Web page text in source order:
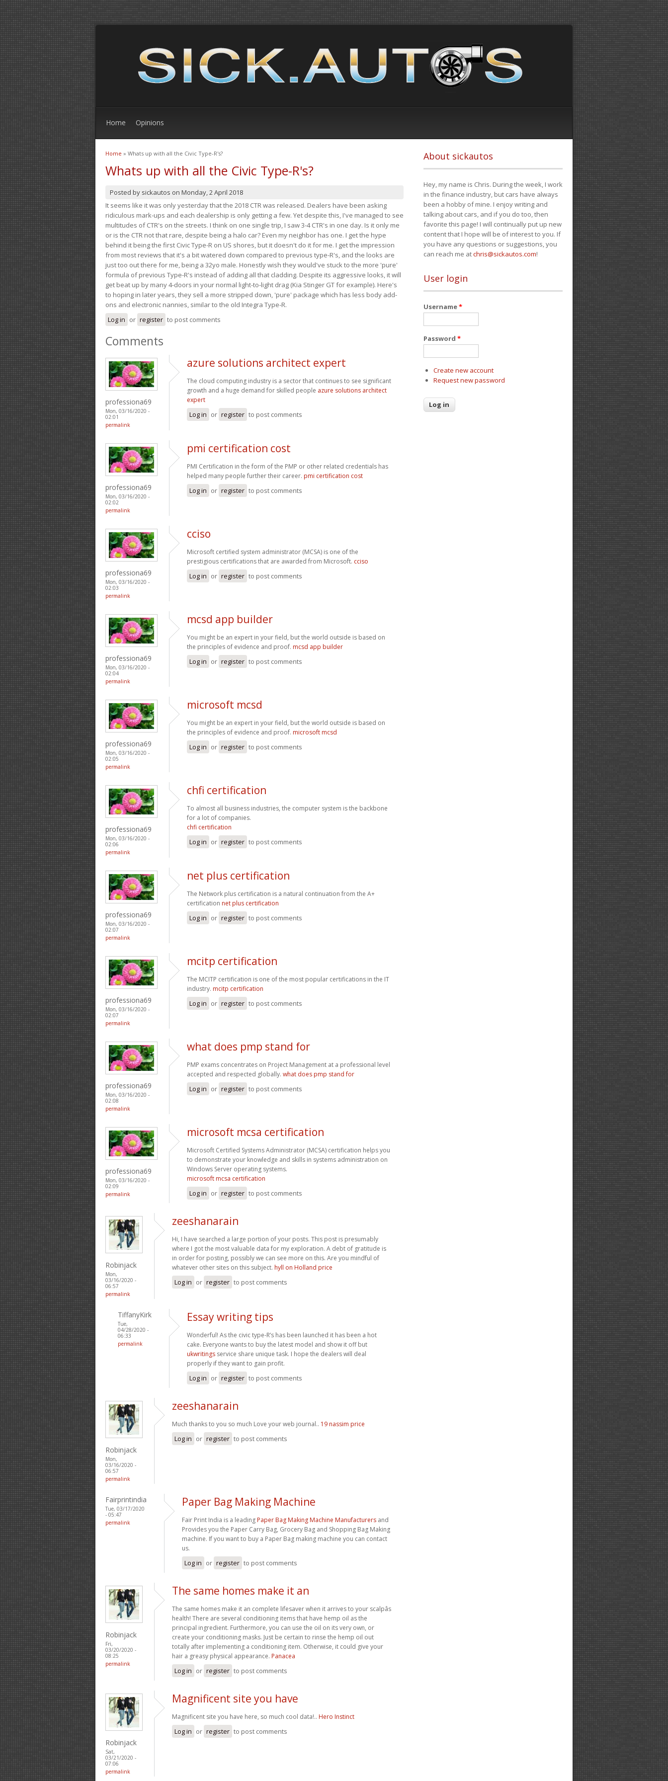
Home Opinions
You are here
Home » Whats up with all the Civic Type-R's?
Whats up with all the Civic Type-R's?
Posted by sickautos on Monday, 2 April 2018
It seems like it was only yesterday that the 2018 CTR was released. Dealers have been asking
ridiculous mark-ups and each dealership is only getting a few. Yet despite this, I've managed to see
multitudes of CTR's on the streets. I think on one single trip, I saw 3-4 CTR's in one day. Is it only me
or is the CTR not that rare, despite being a halo car? Even my neighbor has one. I get the hype
behind it being the first Civic Type-R on US shores, but it doesn't do it for me. I get the impression
from most reviews that it's a bit watered down compared to previous type-R's, and the looks are
just too out there for me, being a 32yo male. Honestly wish they would've stuck to the more 'pure'
formula of previous Type-R's instead of adding all that cladding. Despite its aggressive looks, it will
get beat up by many 4-doors in your normal light-to-light drag (Kia Stinger GT for example). Here's
to hoping in later years, they sell a more stripped down, 'pure' package which has less body add-
ons and electronic nannies, similar to the old Integra Type-R.
Log in or register to post comments
Comments
professiona69
Mon, 03/16/2020 -
02:01
permalink
azure solutions architect expert
The cloud computing industry is a sector that continues to see significant
growth and a huge demand for skilled people azure solutions architect
expert
Log in or register to post comments
professiona69
Mon, 03/16/2020 -
02:02
permalink
pmi certification cost
PMI Certification in the form of the PMP or other related credentials has
helped many people further their career. pmi certification cost
Log in or register to post comments
professiona69
Mon, 03/16/2020 -
02:03
permalink
cciso
Microsoft certified system administrator (MCSA) is one of the
prestigious certifications that are awarded from Microsoft. cciso
Log in or register to post comments
professiona69
Mon, 03/16/2020 -
02:04
permalink
mcsd app builder
You might be an expert in your field, but the world outside is based on
the principles of evidence and proof. mcsd app builder
Log in or register to post comments
professiona69
Mon, 03/16/2020 -
02:05
permalink
microsoft mcsd
You might be an expert in your field, but the world outside is based on
the principles of evidence and proof. microsoft mcsd
Log in or register to post comments
professiona69
Mon, 03/16/2020 -
02:06
permalink
chfi certification
To almost all business industries, the computer system is the backbone
for a lot of companies.
chfi certification
Log in or register to post comments
professiona69
Mon, 03/16/2020 -
02:07
permalink
net plus certification
The Network plus certification is a natural continuation from the A+
certification net plus certification
Log in or register to post comments
professiona69
Mon, 03/16/2020 -
02:07
permalink
mcitp certification
The MCITP certification is one of the most popular certifications in the IT
industry. mcitp certification
Log in or register to post comments
professiona69
Mon, 03/16/2020 -
02:08
permalink
what does pmp stand for
PMP exams concentrates on Project Management at a professional level
accepted and respected globally. what does pmp stand for
Log in or register to post comments
professiona69
Mon, 03/16/2020 -
02:09
permalink
microsoft mcsa certification
Microsoft Certified Systems Administrator (MCSA) certification helps you
to demonstrate your knowledge and skills in systems administration on
Windows Server operating systems.
microsoft mcsa certification
Log in or register to post comments
Robinjack
Mon,
03/16/2020 -
06:57
permalink
zeeshanarain
Hi, I have searched a large portion of your posts. This post is presumably
where I got the most valuable data for my exploration. A debt of gratitude is
in order for posting, possibly we can see more on this. Are you mindful of
whatever other sites on this subject. hyll on Holland price
Log in or register to post comments
TiffanyKirk
Tue,
04/28/2020 -
06:33
permalink
Essay writing tips
Wonderful! As the civic type-R’s has been launched it has been a hot
cake. Everyone wants to buy the latest model and show it off but
ukwritings service share unique task. I hope the dealers will deal
properly if they want to gain profit.
Log in or register to post comments
Robinjack
Mon,
03/16/2020 -
06:57
permalink
zeeshanarain
Much thanks to you so much Love your web journal.. 19 nassim price
Log in or register to post comments
Fairprintindia
Tue, 03/17/2020
- 05:47
permalink
Paper Bag Making Machine
Fair Print India is a leading Paper Bag Making Machine Manufacturers and
Provides you the Paper Carry Bag, Grocery Bag and Shopping Bag Making
machine. If you want to buy a Paper Bag making machine you can contact
us.
Log in or register to post comments
Robinjack
Fri,
03/20/2020 -
08:25
permalink
The same homes make it an
The same homes make it an complete lifesaver when it arrives to your scalpâs
health! There are several conditioning items that have hemp oil as the
principal ingredient. Furthermore, you can use the oil on its very own, or
create your conditioning masks. Just be certain to rinse the hemp oil out
totally after implementing a conditioning item. Otherwise, it could give your
hair a greasy physical appearance. Panacea
Log in or register to post comments
Robinjack
Sat,
03/21/2020 -
07:06
permalink
Magnificent site you have
Magnificent site you have here, so much cool data!.. Hero Instinct
Log in or register to post comments
About sickautos
Hey, my name is Chris. During the week, I work
in the finance industry, but cars have always
been a hobby of mine. I enjoy writing and
talking about cars, and if you do too, then
favorite this page! I will continually put up new
content that I hope will be of interest to you. If
you have any questions or suggestions, you
can reach me atchris@sickautos.com!
User login
Username*
Password *
Create new account
Request new password